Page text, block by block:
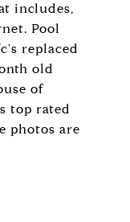
includes,
Pool
replaced
old
of
top rated
photos are